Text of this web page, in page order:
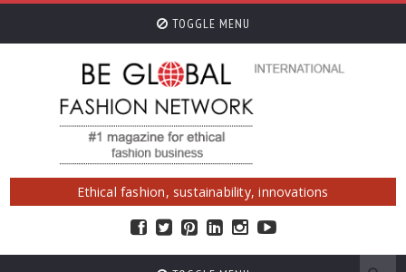
TOGGLE MENU
Ethical fashion, sustainability, innovations